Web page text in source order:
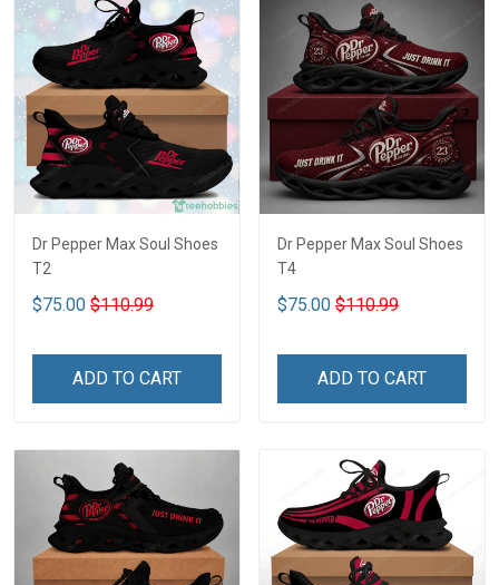
Dr Pepper Max Soul Shoes
T2
$75.00 $110.99
ADD TO CART
Dr Pepper Max Soul Shoes
T4
$75.00 $110.99
ADD TO CART